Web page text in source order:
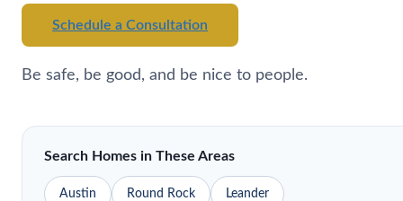
Schedule a Consultation
Be safe, be good, and be nice to people.
Search Homes in These Areas
Austin Round Rock Leander